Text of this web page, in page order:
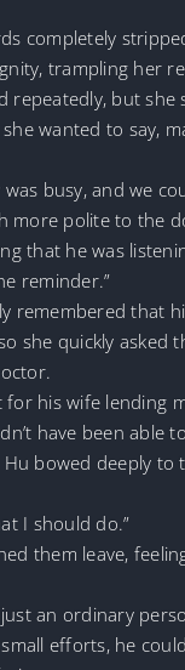
completely
trampling her
repeatedly, but she
wanted to say,
busy, and we
more polite to the
that he was
reminder.”
remembered that
she quickly asked
for his wife lending
have been able
bowed deeply to
I should do.”
them leave,
an ordinary
efforts, he